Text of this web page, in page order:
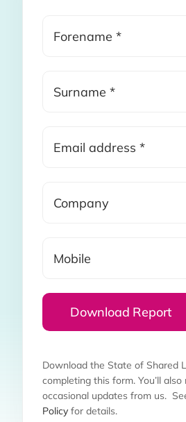
Download the State of Shared
completing this form. You’ll also
occasional updates from us.
Policyfor details.